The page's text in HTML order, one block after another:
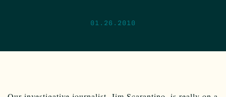
01.26.2010